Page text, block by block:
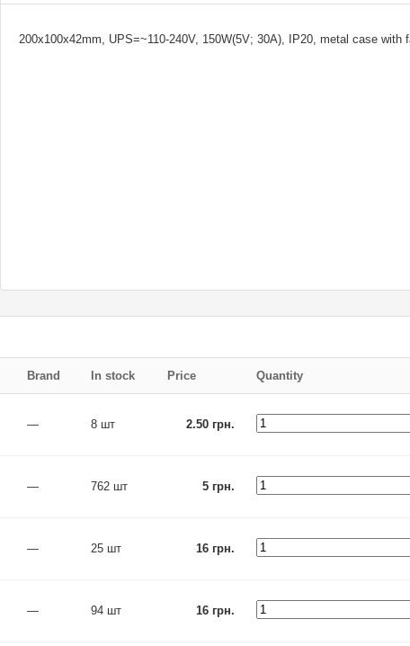
200x100x42mm, UPS=~110-240V, 150W(5V; 30A), IP20, metal case with
Brand In stock Price Quantity
— 8 шт 2.50 грн.
— 762 шт 5 грн.
— 25 шт 16 грн.
— 94 шт 16 грн.